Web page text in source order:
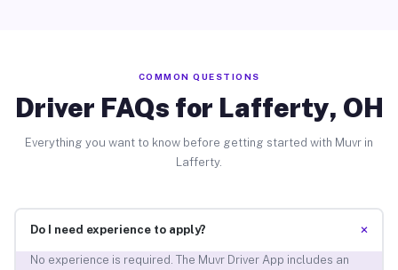
COMMON QUESTIONS
Driver FAQs for Lafferty, OH
Everything you want to know before getting started with Muvr in
Lafferty.
Do I need experience to apply? +
No experience is required. The Muvr Driver App includes an